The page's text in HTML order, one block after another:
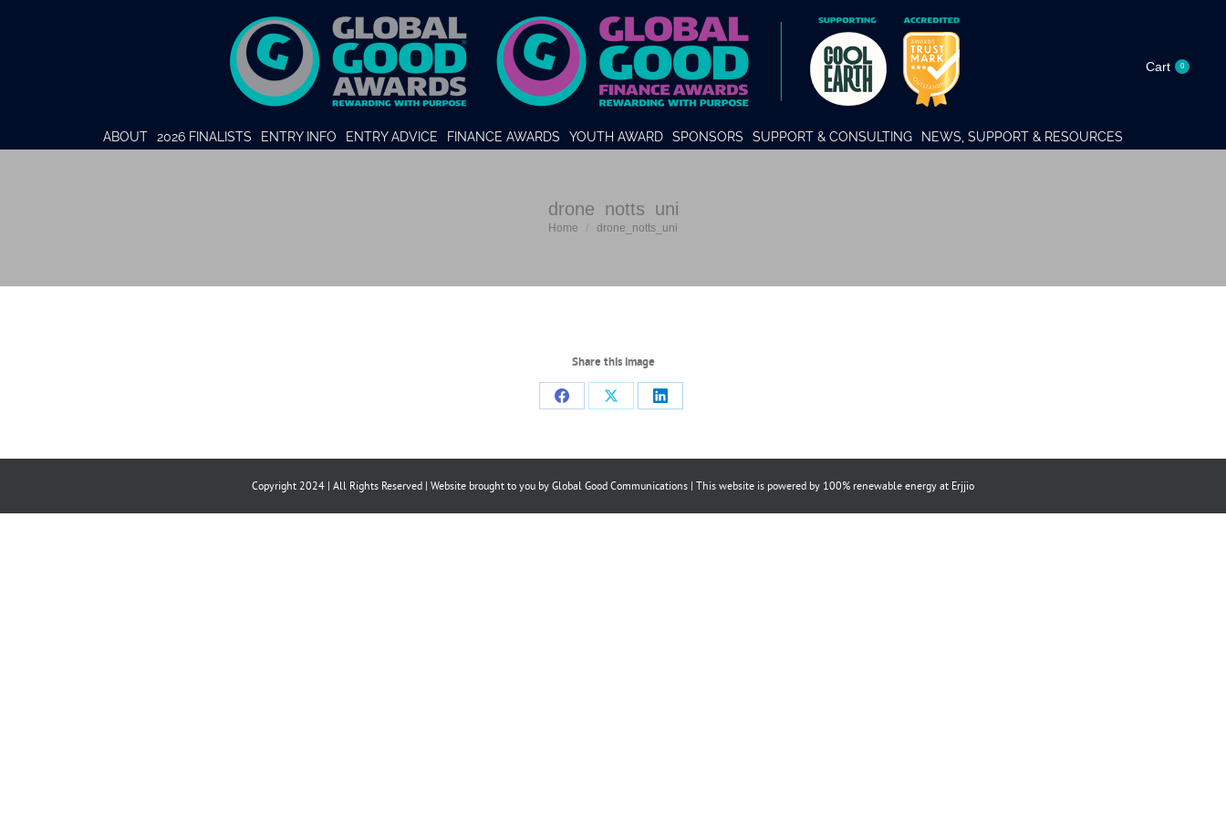
Cart 0
ABOUT 2026 FINALISTS ENTRY INFO ENTRY ADVICE FINANCE AWARDS YOUTH AWARD SPONSORS SUPPORT & CONSULTING NEWS, SUPPORT & RESOURCES
drone_notts_uni
You are here:
Home drone_notts_uni
Share this image
Share
Facebook
Share
X
Share
LinkedIn
Copyright 2024 | All Rights Reserved | Website brought to you by Global Good Communications | This website is powered by 100% renewable energy at Erjjio